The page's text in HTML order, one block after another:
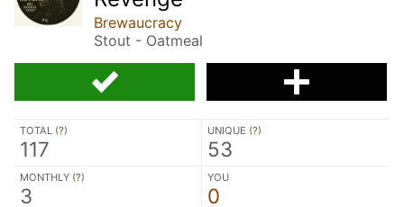
Brewaucracy
Stout - Oatmeal
TOTAL (?)
117
UNIQUE (?)
53
MONTHLY (?)
3
YOU
0